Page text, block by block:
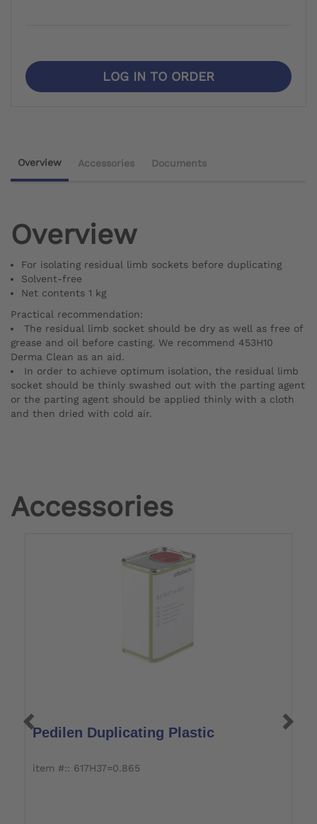
LOG IN TO ORDER
Overview Accessories Documents
Overview
For isolating residual limb sockets before duplicating
Solvent-free
Net contents 1 kg
Practical recommendation:
The residual limb socket should be dry as well as free of
grease and oil before casting. We recommend 453H10
Derma Clean as an aid.
In order to achieve optimum isolation, the residual limb
socket should be thinly swashed out with the parting agent
or the parting agent should be applied thinly with a cloth
and then dried with cold air.
Accessories
Pedilen Duplicating Plastic
item #:: 617H37=0.865